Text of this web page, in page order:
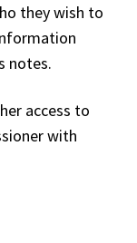
they wish to
notes.
access to
with